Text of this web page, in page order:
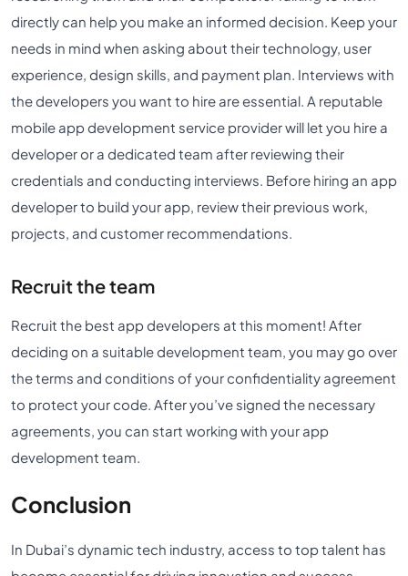
directly can help you make an informed decision. Keep your
needs in mind when asking about their technology, user
experience, design skills, and payment plan. Interviews with
the developers you want to hire are essential. A reputable
mobile app development service provider will let you hire a
developer or a dedicated team after reviewing their
credentials and conducting interviews. Before hiring an app
developer to build your app, review their previous work,
projects, and customer recommendations.
Recruit the team
Recruit the best app developers at this moment! After
deciding on a suitable development team, you may go over
the terms and conditions of your confidentiality agreement
to protect your code. After you’ve signed the necessary
agreements, you can start working with your app
development team.
Conclusion
In Dubai’s dynamic tech industry, access to top talent has